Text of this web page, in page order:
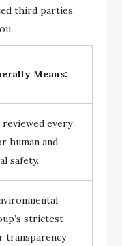
third parties.
Means:
reviewed every
human and
safety.
strictest
transparency